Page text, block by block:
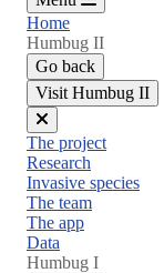
Home
Humbug II
Go back
Visit Humbug II
Close
menu
The project
Research
Invasive species
The team
The app
Data
Humbug I